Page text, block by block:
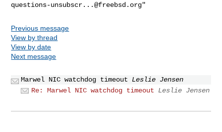
questions-unsubscr...@freebsd.org
Previous message
View by thread
View by date
Next message
Marwel NIC watchdog timeout
Leslie Jensen
Re: Marwel NIC watchdog timeout
Leslie Jensen